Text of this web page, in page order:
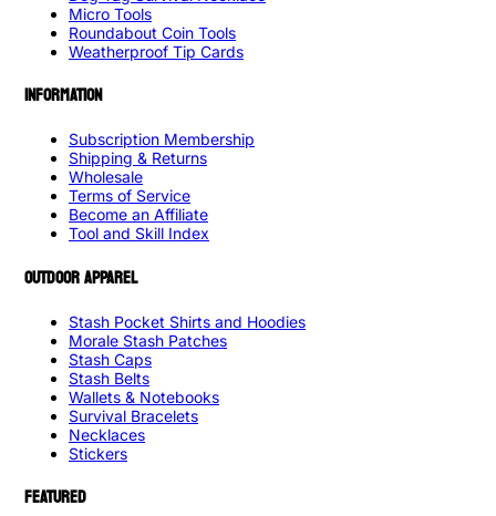
Micro Tools
Roundabout Coin Tools
Weatherproof Tip Cards
INFORMATION
Subscription Membership
Shipping & Returns
Wholesale
Terms of Service
Become an Affiliate
Tool and Skill Index
OUTDOOR APPAREL
Stash Pocket Shirts and Hoodies
Morale Stash Patches
Stash Caps
Stash Belts
Wallets & Notebooks
Survival Bracelets
Necklaces
Stickers
FEATURED